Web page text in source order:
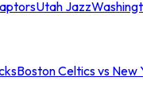
Utah Jazz
Boston Celtics vs New